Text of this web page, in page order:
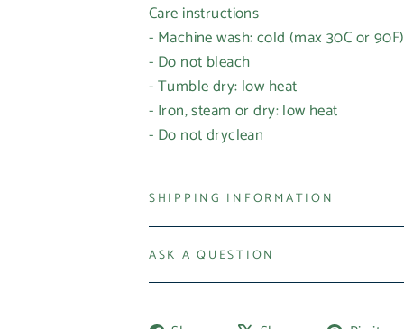
Care instructions
- Machine wash: cold (max 30C or 90F)
- Do not bleach
- Tumble dry: low heat
- Iron, steam or dry: low heat
- Do not dryclean
SHIPPING INFORMATION
ASK A QUESTION